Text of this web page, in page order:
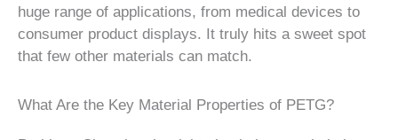
huge range of applications, from medical devices to
consumer product displays. It truly hits a sweet spot
that few other materials can match.
What Are the Key Material Properties of PETG?